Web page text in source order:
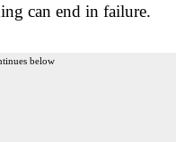
can end in failure.
below